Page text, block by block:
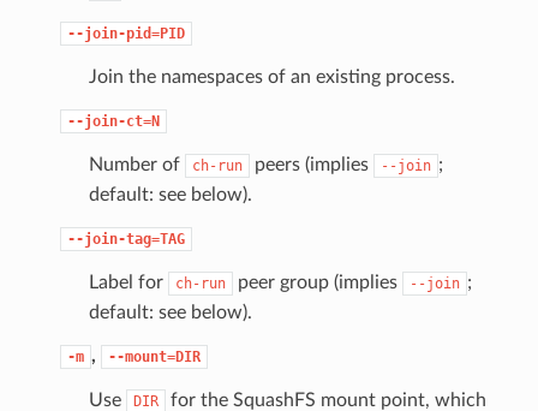
--join-pid=PID
Join the namespaces of an existing process.
--join-ct=N
Number of ch-run peers (implies --join ;
default: see below).
--join-tag=TAG
Label for ch-run peer group (implies --join ;
default: see below).
-m , --mount=DIR
Use DIR
for the SquashFS mount point, which